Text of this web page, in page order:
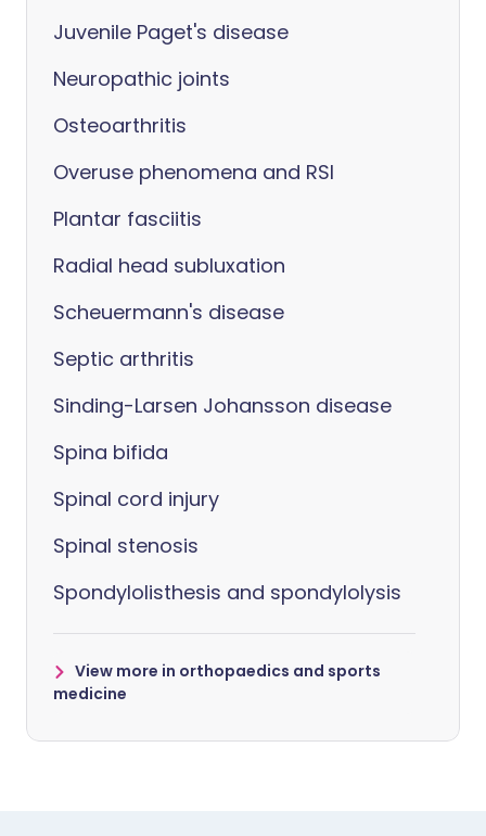
Juvenile Paget's disease
Neuropathic joints
Osteoarthritis
Overuse phenomena and RSI
Plantar fasciitis
Radial head subluxation
Scheuermann's disease
Septic arthritis
Sinding-Larsen Johansson disease
Spina bifida
Spinal cord injury
Spinal stenosis
Spondylolisthesis and spondylolysis
View more in orthopaedics and sports
medicine